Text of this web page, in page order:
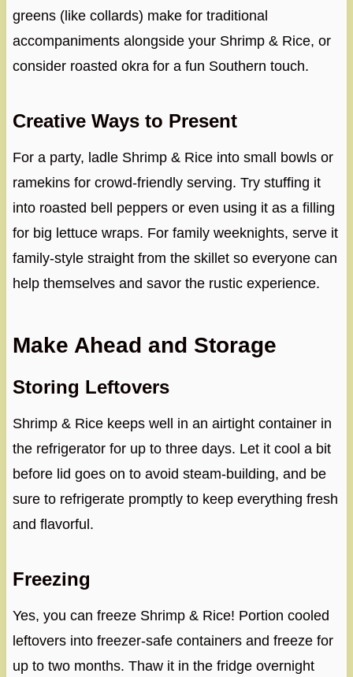
greens (like collards) make for traditional
accompaniments alongside your Shrimp & Rice, or
consider roasted okra for a fun Southern touch.
Creative Ways to Present
For a party, ladle Shrimp & Rice into small bowls or
ramekins for crowd-friendly serving. Try stuffing it
into roasted bell peppers or even using it as a filling
for big lettuce wraps. For family weeknights, serve it
family-style straight from the skillet so everyone can
help themselves and savor the rustic experience.
Make Ahead and Storage
Storing Leftovers
Shrimp & Rice keeps well in an airtight container in
the refrigerator for up to three days. Let it cool a bit
before lid goes on to avoid steam-building, and be
sure to refrigerate promptly to keep everything fresh
and flavorful.
Freezing
Yes, you can freeze Shrimp & Rice! Portion cooled
leftovers into freezer-safe containers and freeze for
up to two months. Thaw it in the fridge overnight